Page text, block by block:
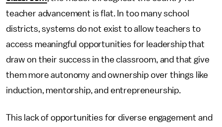
teacher advancement is flat. In too many school
districts, systems do not exist to allow teachers to
access meaningful opportunities for leadership that
draw on their success in the classroom, and that give
them more autonomy and ownership over things like
induction, mentorship, and entrepreneurship.
This lack of opportunities for diverse engagement and